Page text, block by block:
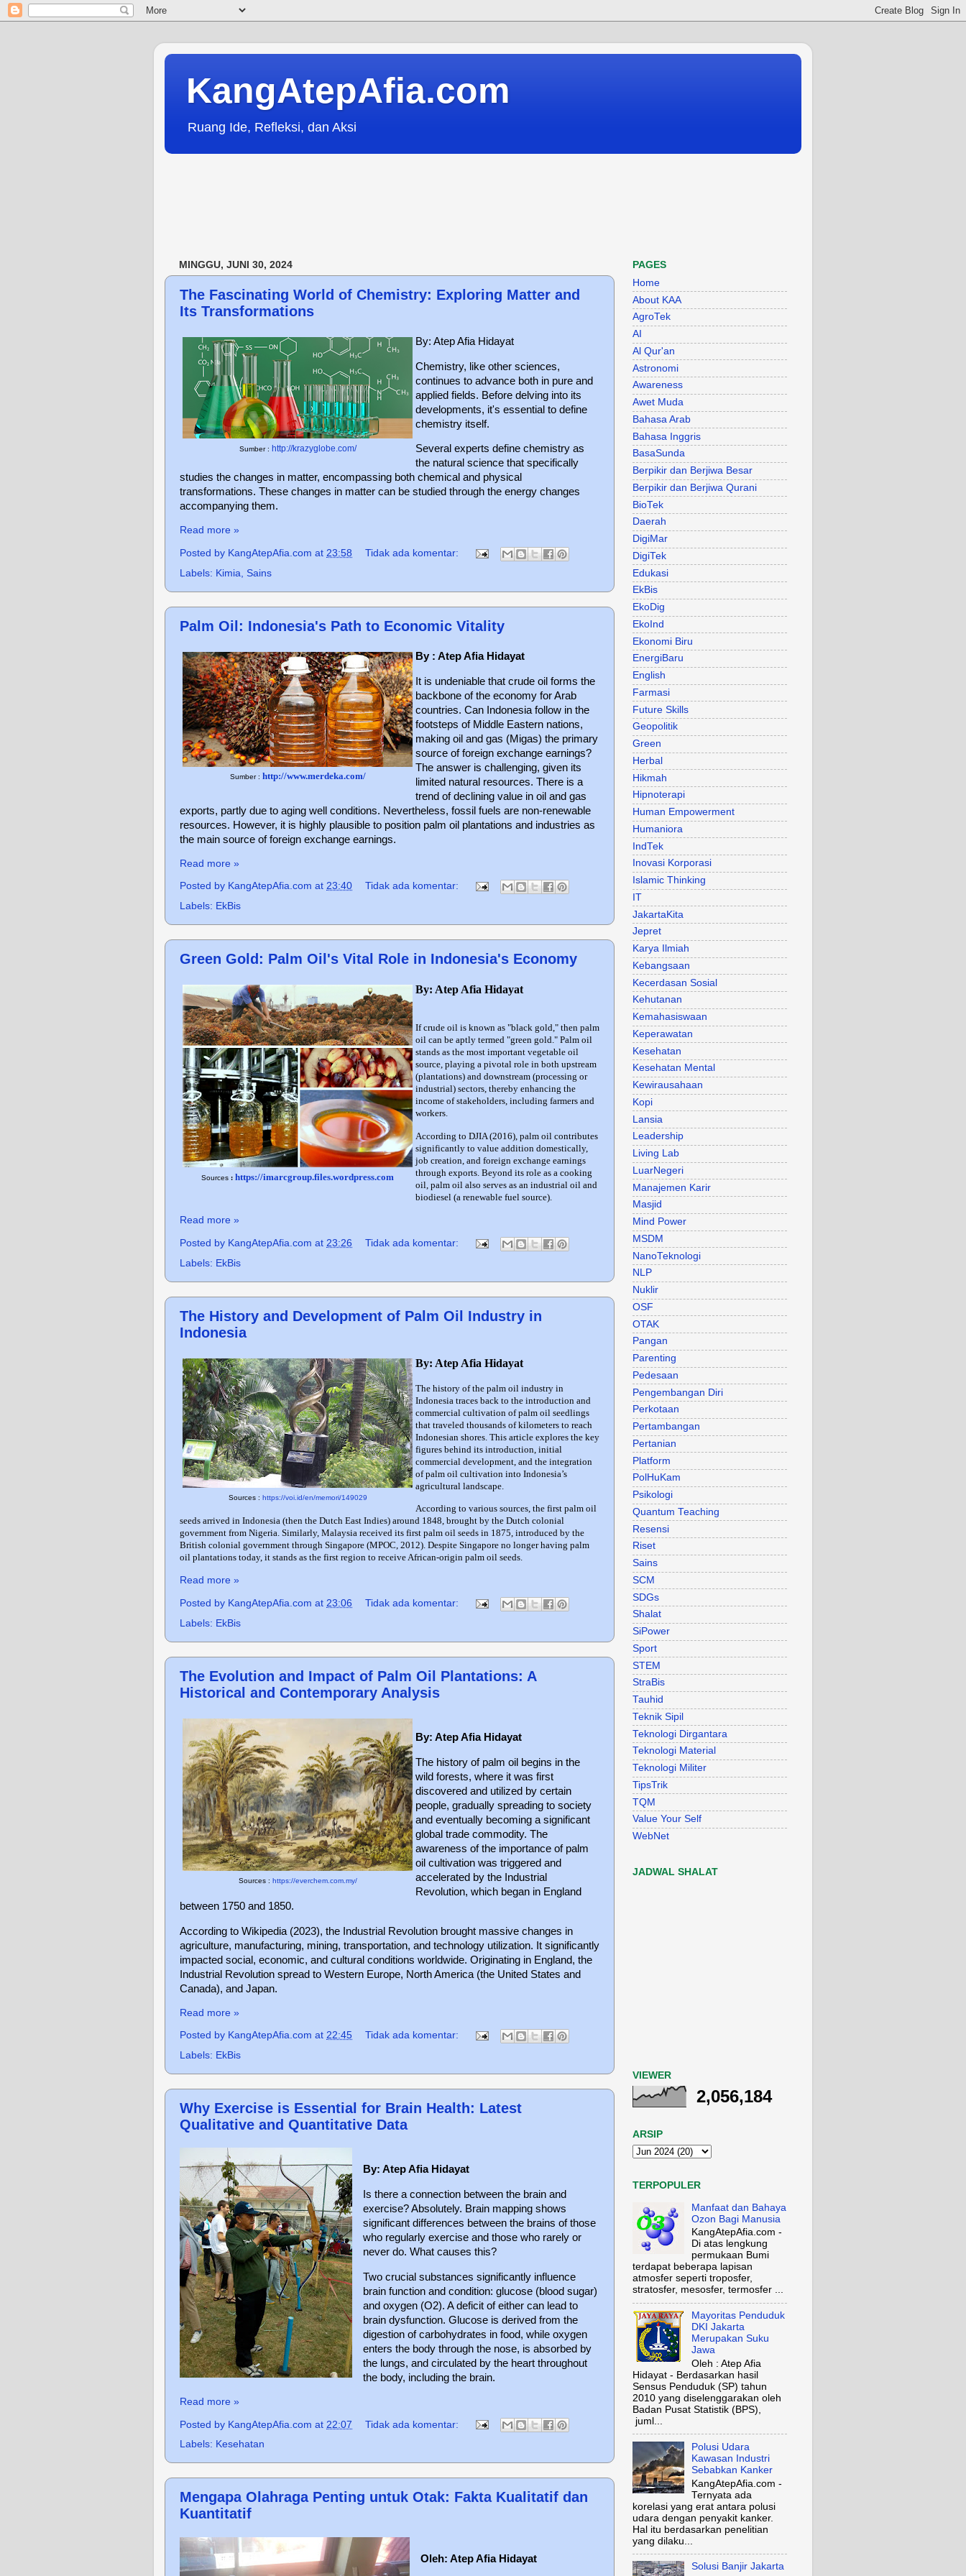
KangAtepAfia.com
Ruang Ide, Refleksi, dan Aksi
MINGGU, JUNI 30, 2024
The Fascinating World of Chemistry: Exploring Matter and
Its Transformations
Sumber : http://krazyglobe.com/
By: Atep Afia Hidayat
Chemistry, like other sciences,
continues to advance both in pure and
applied fields. Before delving into its
developments, it's essential to define
chemistry itself.
Several experts define chemistry as
the natural science that specifically
studies the changes in matter, encompassing both chemical and physical
transformations. These changes in matter can be studied through the energy changes
accompanying them.
Read more »
Posted by KangAtepAfia.com at 23:58
Tidak ada komentar:
Labels: Kimia Sains
Palm Oil: Indonesia's Path to Economic Vitality
Sumber : http://www.merdeka.com/
By : Atep Afia Hidayat
It is undeniable that crude oil forms the
backbone of the economy for Arab
countries. Can Indonesia follow in the
footsteps of Middle Eastern nations,
making oil and gas (Migas) the primary
source of foreign exchange earnings?
The answer is challenging, given its
limited natural resources. There is a
trend of declining value in oil and gas
exports, partly due to aging well conditions. Nevertheless, fossil fuels are non-renewable
resources. However, it is highly plausible to position palm oil plantations and industries as
the main source of foreign exchange earnings.
Read more »
Posted by KangAtepAfia.com at 23:40
Tidak ada komentar:
Labels: EkBis
Green Gold: Palm Oil's Vital Role in Indonesia's Economy
Sources : https://imarcgroup.files.wordpress.com
By: Atep Afia Hidayat
If crude oil is known as "black gold," then palm
oil can be aptly termed "green gold." Palm oil
stands as the most important vegetable oil
source, playing a pivotal role in both upstream
(plantations) and downstream (processing or
industrial) sectors, thereby enhancing the
income of stakeholders, including farmers and
workers.
According to DJIA (2016), palm oil contributes
significantly to value addition domestically,
job creation, and foreign exchange earnings
through exports. Beyond its role as a cooking
oil, palm oil also serves as an industrial oil and
biodiesel (a renewable fuel source).
Read more »
Posted by KangAtepAfia.com at 23:26
Tidak ada komentar:
Labels: EkBis
The History and Development of Palm Oil Industry in
Indonesia
Sources : https://voi.id/en/memori/149029
By: Atep Afia Hidayat
The history of the palm oil industry in
Indonesia traces back to the introduction and
commercial cultivation of palm oil seedlings
that traveled thousands of kilometers to reach
Indonesian shores. This article explores the key
figures behind its introduction, initial
commercial development, and the integration
of palm oil cultivation into Indonesia’s
agricultural landscape.
According to various sources, the first palm oil
seeds arrived in Indonesia (then the Dutch East Indies) around 1848, brought by the Dutch colonial
government from Nigeria. Similarly, Malaysia received its first palm oil seeds in 1875, introduced by the
British colonial government through Singapore (MPOC, 2012). Despite Singapore no longer having palm
oil plantations today, it stands as the first region to receive African-origin palm oil seeds.
Read more »
Posted by KangAtepAfia.com at 23:06
Tidak ada komentar:
Labels: EkBis
The Evolution and Impact of Palm Oil Plantations: A
Historical and Contemporary Analysis
Sources : https://everchem.com.my/
By: Atep Afia Hidayat
The history of palm oil begins in the
wild forests, where it was first
discovered and utilized by certain
people, gradually spreading to society
and eventually becoming a significant
global trade commodity. The
awareness of the importance of palm
oil cultivation was triggered and
accelerated by the Industrial
Revolution, which began in England
between 1750 and 1850.
According to Wikipedia (2023), the Industrial Revolution brought massive changes in
agriculture, manufacturing, mining, transportation, and technology utilization. It significantly
impacted social, economic, and cultural conditions worldwide. Originating in England, the
Industrial Revolution spread to Western Europe, North America (the United States and
Canada), and Japan.
Read more »
Posted by KangAtepAfia.com at 22:45
Tidak ada komentar:
Labels: EkBis
Why Exercise is Essential for Brain Health: Latest
Qualitative and Quantitative Data
By: Atep Afia Hidayat
Is there a connection between the brain and
exercise? Absolutely. Brain mapping shows
significant differences between the brains of those
who regularly exercise and those who rarely or
never do. What causes this?
Two crucial substances significantly influence
brain function and condition: glucose (blood sugar)
and oxygen (O2). A deficit of either can lead to
brain dysfunction. Glucose is derived from the
digestion of carbohydrates in food, while oxygen
enters the body through the nose, is absorbed by
the lungs, and circulated by the heart throughout
the body, including the brain.
Read more »
Posted by KangAtepAfia.com at 22:07
Tidak ada komentar:
Labels: Kesehatan
Mengapa Olahraga Penting untuk Otak: Fakta Kualitatif dan
Kuantitatif
Oleh: Atep Afia Hidayat
PAGES
Home
About KAA
AgroTek
AI
Al Qur'an
Astronomi
Awareness
Awet Muda
Bahasa Arab
Bahasa Inggris
BasaSunda
Berpikir dan Berjiwa Besar
Berpikir dan Berjiwa Qurani
BioTek
Daerah
DigiMar
DigiTek
Edukasi
EkBis
EkoDig
EkoInd
Ekonomi Biru
EnergiBaru
English
Farmasi
Future Skills
Geopolitik
Green
Herbal
Hikmah
Hipnoterapi
Human Empowerment
Humaniora
IndTek
Inovasi Korporasi
Islamic Thinking
IT
JakartaKita
Jepret
Karya Ilmiah
Kebangsaan
Kecerdasan Sosial
Kehutanan
Kemahasiswaan
Keperawatan
Kesehatan
Kesehatan Mental
Kewirausahaan
Kopi
Lansia
Leadership
Living Lab
LuarNegeri
Manajemen Karir
Masjid
Mind Power
MSDM
NanoTeknologi
NLP
Nuklir
OSF
OTAK
Pangan
Parenting
Pedesaan
Pengembangan Diri
Perkotaan
Pertambangan
Pertanian
Platform
PolHuKam
Psikologi
Quantum Teaching
Resensi
Riset
Sains
SCM
SDGs
Shalat
SiPower
Sport
STEM
StraBis
Tauhid
Teknik Sipil
Teknologi Dirgantara
Teknologi Material
Teknologi Militer
TipsTrik
TQM
Value Your Self
WebNet
JADWAL SHALAT
VIEWER
2,056,184
ARSIP
TERPOPULER
Manfaat dan Bahaya
Ozon Bagi Manusia
KangAtepAfia.com -
Di atas lengkung
permukaan Bumi
terdapat beberapa lapisan
atmosfer seperti troposfer,
stratosfer, mesosfer, termosfer ...
Mayoritas Penduduk
DKI Jakarta
Merupakan Suku
Jawa
Oleh : Atep Afia
Hidayat - Berdasarkan hasil
Sensus Penduduk (SP) tahun
2010 yang diselenggarakan oleh
Badan Pusat Statistik (BPS),
juml...
Polusi Udara
Kawasan Industri
Sebabkan Kanker
KangAtepAfia.com -
Ternyata ada
korelasi yang erat antara polusi
udara dengan penyakit kanker.
Hal itu berdasarkan penelitian
yang dilaku...
Solusi Banjir Jakarta